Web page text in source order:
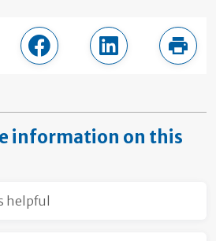
in TwitterShare in Facebook
Share in Print
information on this
helpful